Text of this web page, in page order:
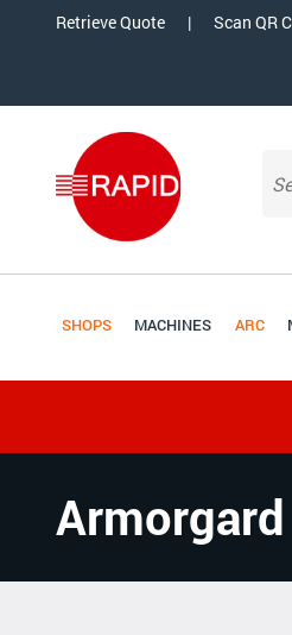
Retrieve Quote | Scan QR
SHOPS MACHINES ARC